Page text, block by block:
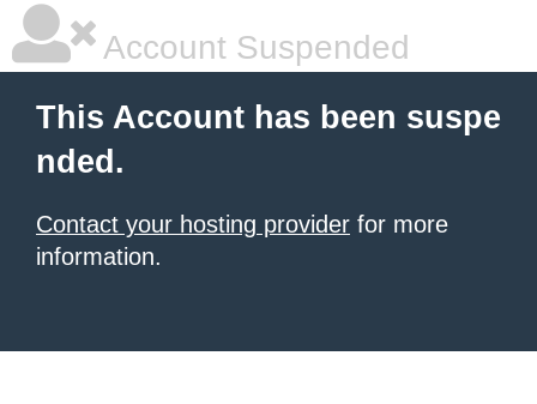
Account Suspended
This Account has been suspe
nded.
Contact your hosting provider for more
information.